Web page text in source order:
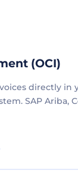
(OCI)
directly in
SAP Ariba,